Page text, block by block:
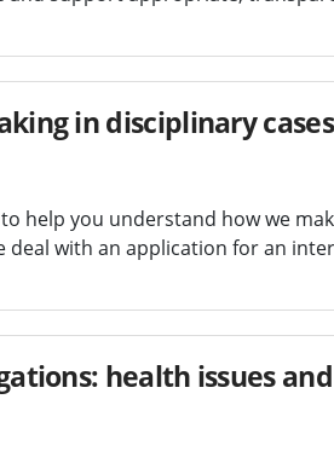
in disciplinary
help you understand how we
deal with an application for an
health issues